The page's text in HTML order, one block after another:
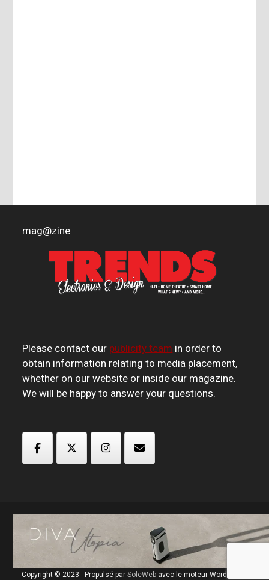
mag@zine
Please contact our publicity team in order to
obtain information relating to media placement,
whether on our website or inside our magazine.
We will be happy to answer your questions.
Copyright © 2023 - Propulsé par SoleWeb avec le moteur Wordpress.